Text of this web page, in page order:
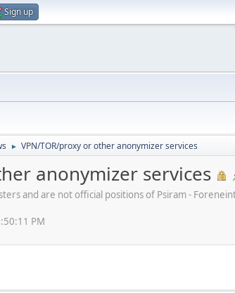
Sign up
► VPN/TOR/proxy or other anonymizer services
anonymizer services
and are not official positions of Psiram -
PM